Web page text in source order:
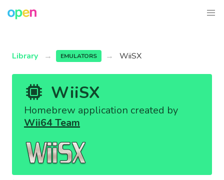
Library EMULATORS WiiSX
WiiSX
Homebrew application created by
Wii64 Team